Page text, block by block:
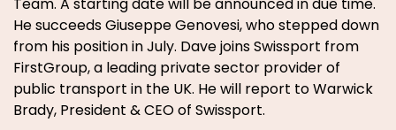
He succeeds Giuseppe Genovesi, who stepped down
from his position in July. Dave joins Swissport from
FirstGroup, a leading private sector provider of
public transport in the UK. He will report to Warwick
Brady, President & CEO of Swissport.